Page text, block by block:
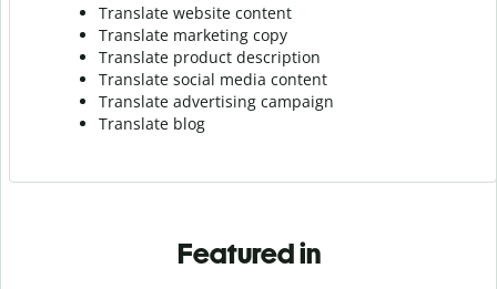
Translate website content
Translate marketing copy
Translate product description
Translate social media content
Translate advertising campaign
Translate blog
Featured in